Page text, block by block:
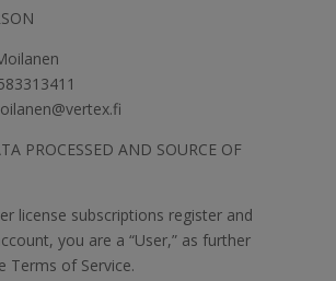
PROCESSED AND SOURCE OF
license subscriptions register and
you are a “User,” as further
Terms of Service.